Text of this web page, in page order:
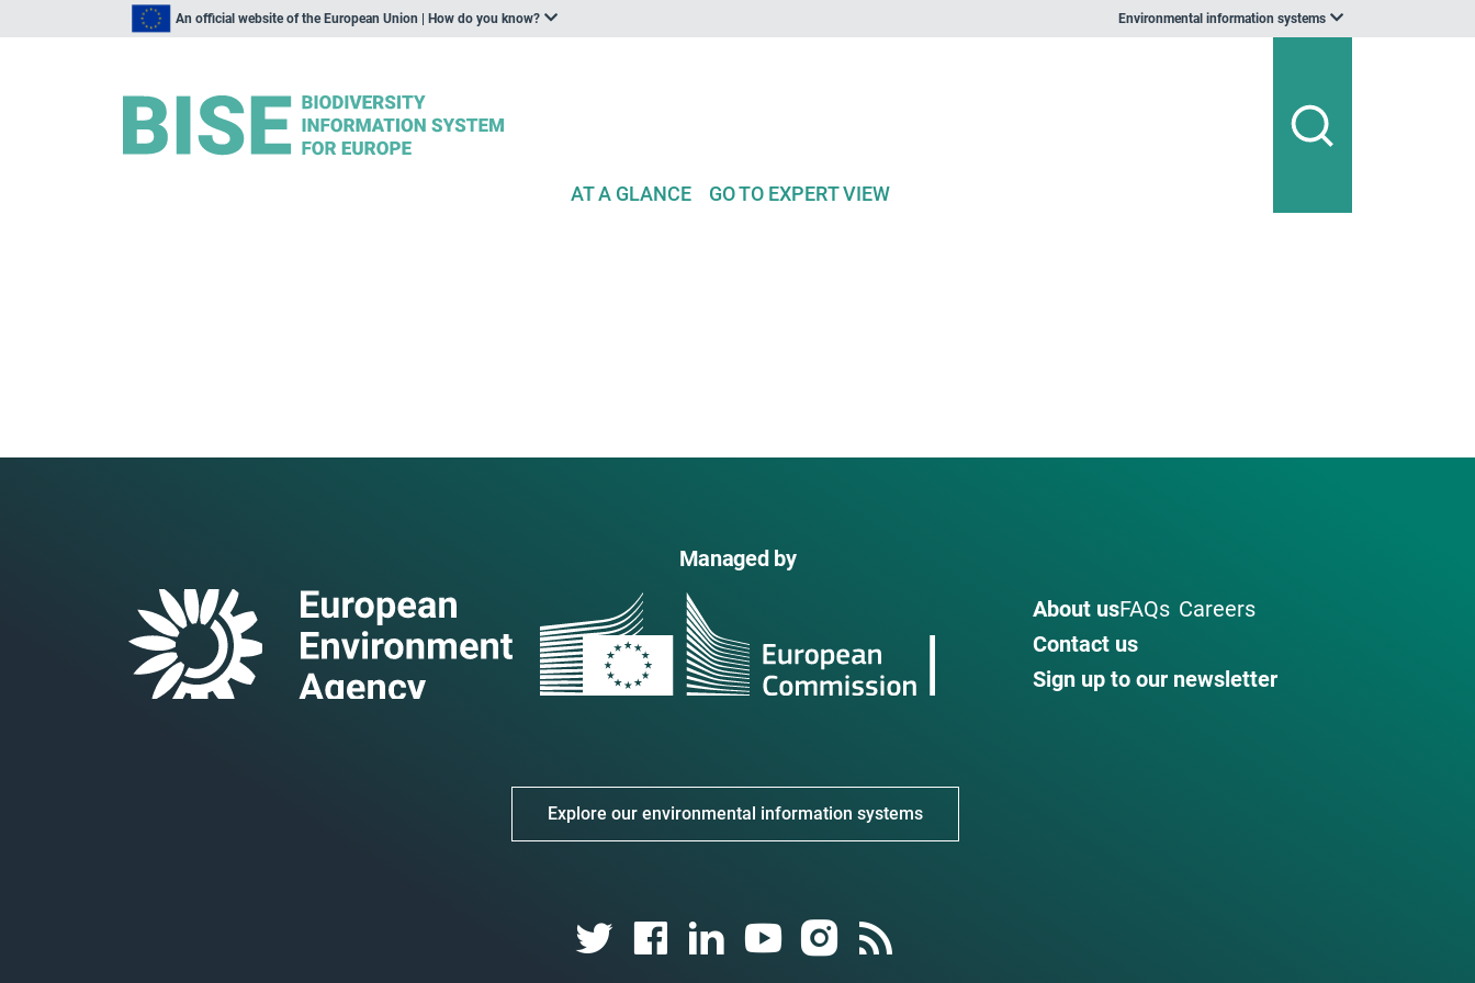
An official website of the European Union | How do you know? Environmental information systems
AT A GLANCE GO TO EXPERT VIEW
Managed by
About usFAQs Careers
Contact us
Sign up to our newsletter
Explore our environmental information systems